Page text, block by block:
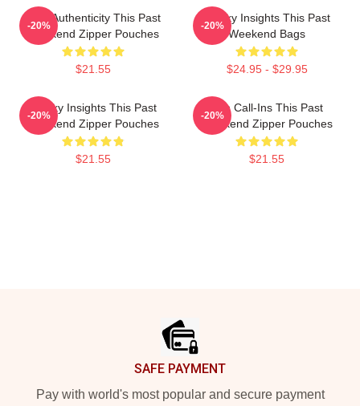
Raw Authenticity This Past
Weekend Zipper Pouches
$21.55
-20%
Quirky Insights This Past
Weekend Bags
$24.95 - $29.95
-20%
Quirky Insights This Past
Weekend Zipper Pouches
$21.55
-20%
Fan Call-Ins This Past
Weekend Zipper Pouches
$21.55
-20%
SAFE PAYMENT
Pay with world's most popular and secure payment